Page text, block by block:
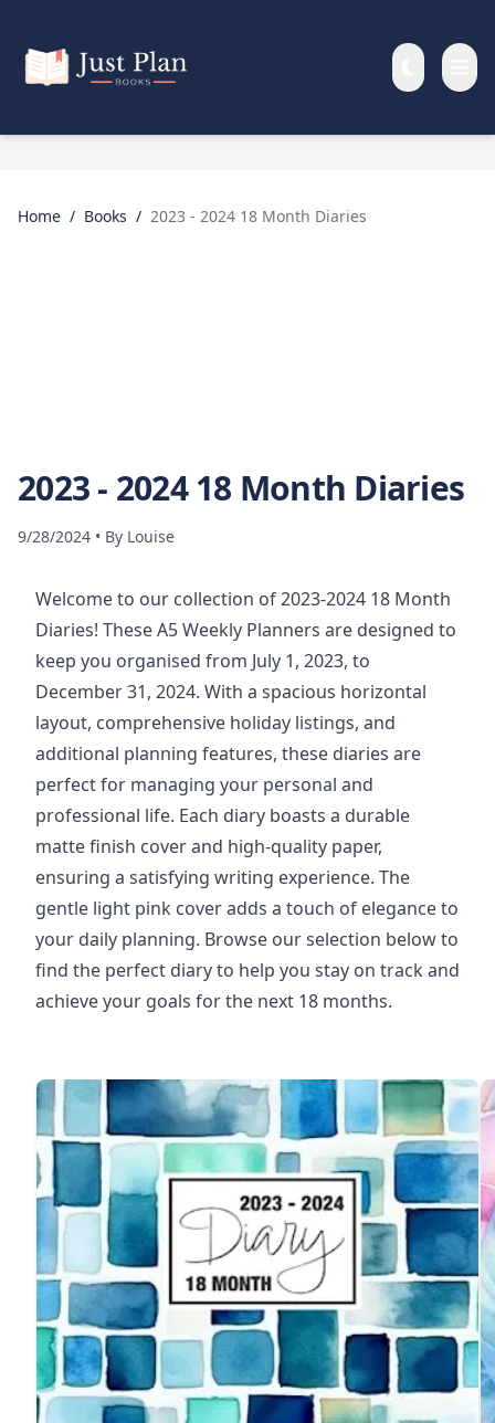
Home / Books / 2023 - 2024 18 Month Diaries
2023 - 2024 18 Month Diaries
9/28/2024 • By Louise
Welcome to our collection of 2023-2024 18 Month
Diaries! These A5 Weekly Planners are designed to
keep you organised from July 1, 2023, to
December 31, 2024. With a spacious horizontal
layout, comprehensive holiday listings, and
additional planning features, these diaries are
perfect for managing your personal and
professional life. Each diary boasts a durable
matte finish cover and high-quality paper,
ensuring a satisfying writing experience. The
gentle light pink cover adds a touch of elegance to
your daily planning. Browse our selection below to
find the perfect diary to help you stay on track and
achieve your goals for the next 18 months.